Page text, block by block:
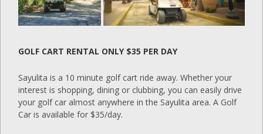
GOLF CART RENTAL ONLY $35 PER DAY
Sayulita is a 10 minute golf cart ride away. Whether your
interest is shopping, dining or clubbing, you can easily drive
your golf car almost anywhere in the Sayulita area. A Golf
Car is available for $35/day.